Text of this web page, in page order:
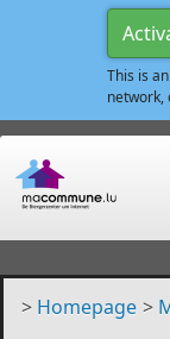
This is
network,
> Homepage >